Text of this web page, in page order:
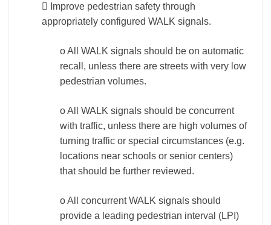
 Improve pedestrian safety through
appropriately configured WALK signals.
o All WALK signals should be on automatic
recall, unless there are streets with very low
pedestrian volumes.
o All WALK signals should be concurrent
with traffic, unless there are high volumes of
turning traffic or special circumstances (e.g.
locations near schools or senior centers)
that should be further reviewed.
o All concurrent WALK signals should
provide a leading pedestrian interval (LPI)